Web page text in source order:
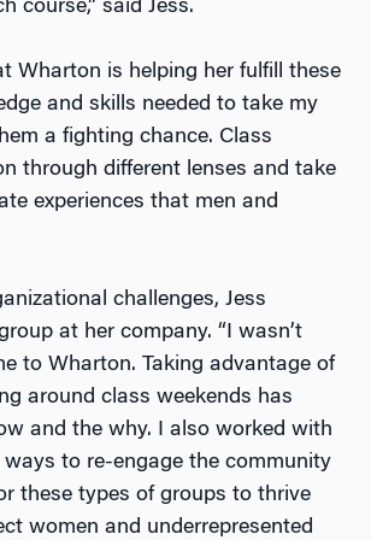
course,” said Jess.
Wharton is helping her fulfill these
and skills needed to take my
a fighting chance. Class
through different lenses and take
experiences that men and
challenges, Jess
at her company. “I wasn’t
to Wharton. Taking advantage of
around class weekends has
and the why. I also worked with
to re-engage the community
these types of groups to thrive
women and underrepresented